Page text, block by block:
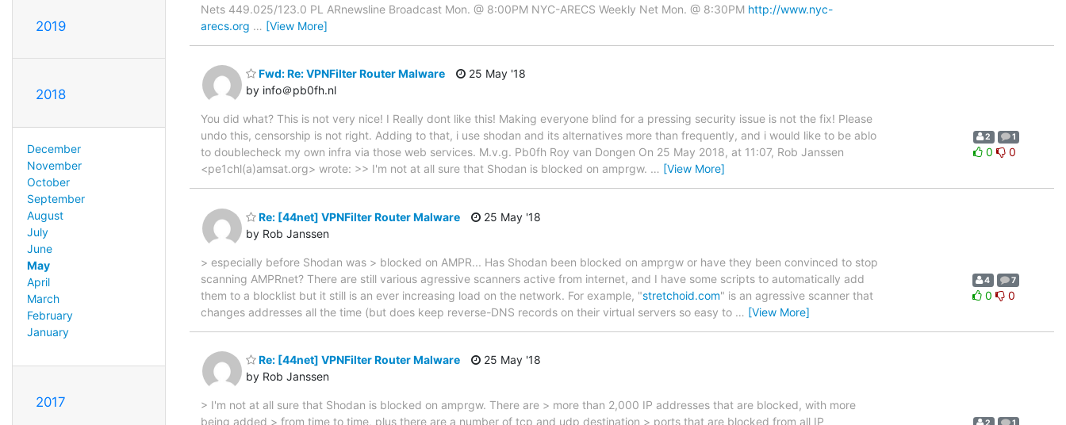
2019
2018
December
November
October
September
August
July
June
May
April
March
February
January
2017
Nets 449.025/123.0 PL ARnewsline Broadcast Mon. @ 8:00PM NYC-ARECS Weekly Net Mon. @ 8:30PM http://www.nyc-
arecs.org … [View More]
Fwd: Re: VPNFilter Router Malware
by info＠pb0fh.nl
25 May '18
You did what? This is not very nice! I Really dont like this! Making everyone blind for a pressing security issue is not the fix! Please
undo this, censorship is not right. Adding to that, i use shodan and its alternatives more than frequently, and i would like to be ablo
to doublecheck my own infra via those web services. M.v.g. Pb0fh Roy van Dongen On 25 May 2018, at 11:07, Rob Janssen
<pe1chl(a)amsat.org> wrote: >> I'm not at all sure that Shodan is blocked on amprgw. … [View More]
2 1
0 0
Re: [44net] VPNFilter Router Malware
by Rob Janssen
25 May '18
> especially before Shodan was > blocked on AMPR... Has Shodan been blocked on amprgw or have they been convinced to stop
scanning AMPRnet? There are still various agressive scanners active from internet, and I have some scripts to automatically add
them to a blocklist but it still is an ever increasing load on the network. For example, "stretchoid.com" is an agressive scanner that
changes addresses all the time (but does keep reverse-DNS records on their virtual servers so easy to … [View More]
4 7
0 0
Re: [44net] VPNFilter Router Malware
by Rob Janssen
25 May '18
> I'm not at all sure that Shodan is blocked on amprgw. There are > more than 2,000 IP addresses that are blocked, with more
being added > from time to time, plus there are a number of tcp and udp destination > ports that are blocked from all IP